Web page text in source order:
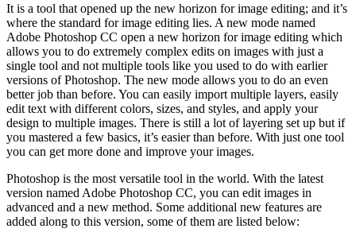
It is a tool that opened up the new horizon for image editing; and it’s
where the standard for image editing lies. A new mode named
Adobe Photoshop CC open a new horizon for image editing which
allows you to do extremely complex edits on images with just a
single tool and not multiple tools like you used to do with earlier
versions of Photoshop. The new mode allows you to do an even
better job than before. You can easily import multiple layers, easily
edit text with different colors, sizes, and styles, and apply your
design to multiple images. There is still a lot of layering set up but if
you mastered a few basics, it’s easier than before. With just one tool
you can get more done and improve your images.
Photoshop is the most versatile tool in the world. With the latest
version named Adobe Photoshop CC, you can edit images in
advanced and a new method. Some additional new features are
added along to this version, some of them are listed below: